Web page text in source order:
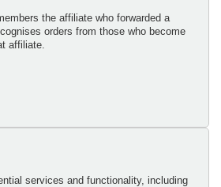
the affiliate who forwarded a
orders from those who become
affiliate.
services and functionality, including